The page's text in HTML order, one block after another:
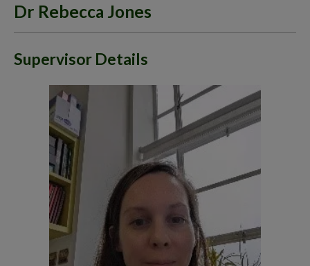
Dr Rebecca Jones
Supervisor Details